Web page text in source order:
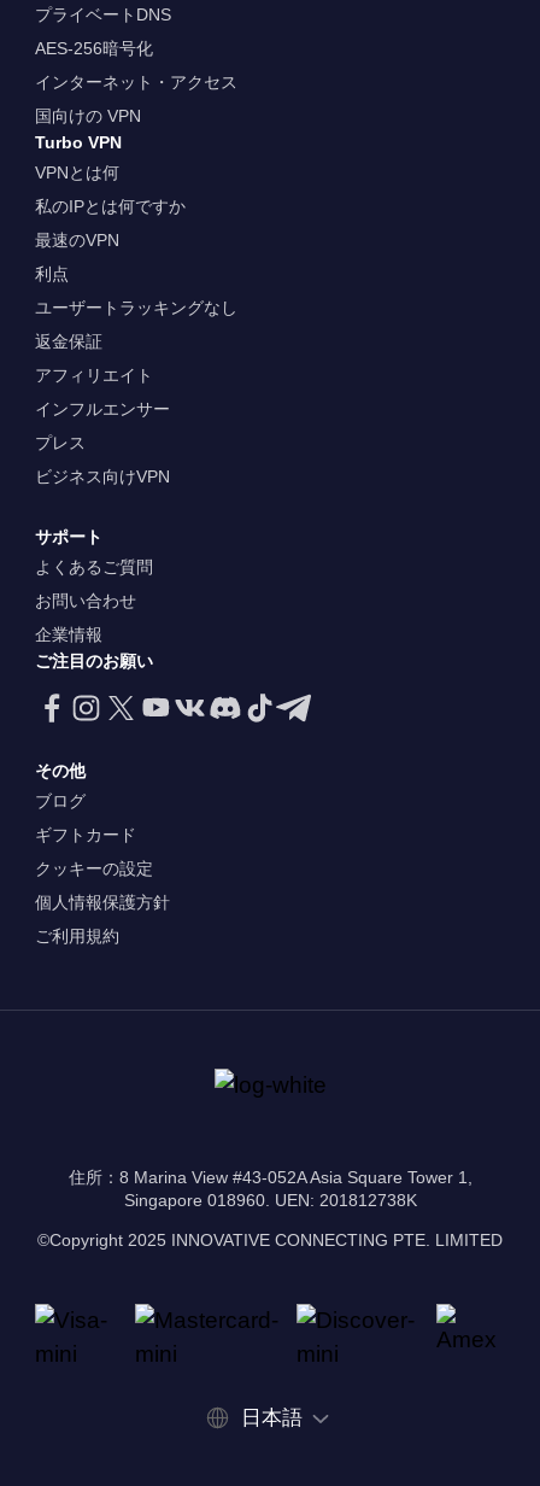
プライベートDNS
AES-256暗号化
インターネット・アクセス
国向けの VPN
Turbo VPN
VPNとは何
私のIPとは何ですか
最速のVPN
利点
ユーザートラッキングなし
返金保証
アフィリエイト
インフルエンサー
プレス
ビジネス向けVPN
サポート
よくあるご質問
お問い合わせ
企業情報
ご注目のお願い
その他
ブログ
ギフトカード
クッキーの設定
個人情報保護方針
ご利用規約
住所：8 Marina View #43-052A Asia Square Tower 1,
Singapore 018960. UEN: 201812738K
©Copyright 2025 INNOVATIVE CONNECTING PTE. LIMITED
日本語